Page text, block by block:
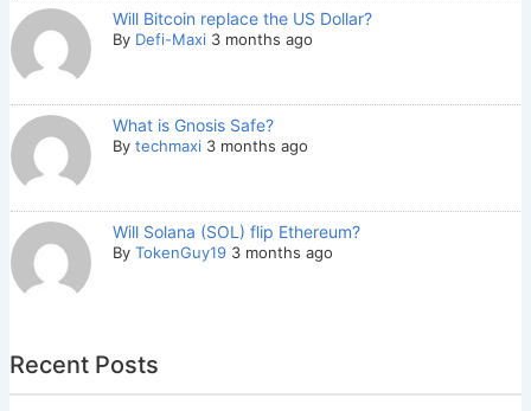
Will Bitcoin replace the US Dollar?
By Defi-Maxi 3 months ago
What is Gnosis Safe?
By techmaxi 3 months ago
Will Solana (SOL) flip Ethereum?
By TokenGuy19 3 months ago
Recent Posts